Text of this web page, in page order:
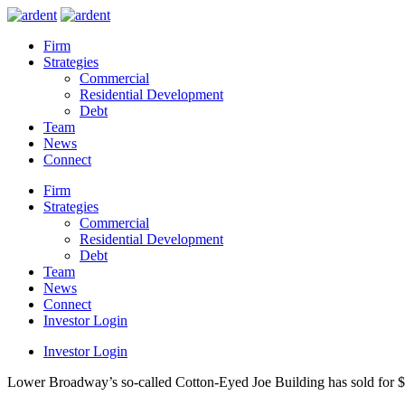
Firm
Strategies
Commercial
Residential Development
Debt
Team
News
Connect
Firm
Strategies
Commercial
Residential Development
Debt
Team
News
Connect
Investor Login
Investor Login
Lower Broadway’s so-called Cotton-Eyed Joe Building has sold for